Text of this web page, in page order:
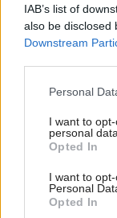
IAB’s list of
also be disclosed
Downstream
Please note that
not limited to
grant or deny
use your data for
consent section.
Personal
I want to
personal
Opted In
I want to
Personal
Opted In